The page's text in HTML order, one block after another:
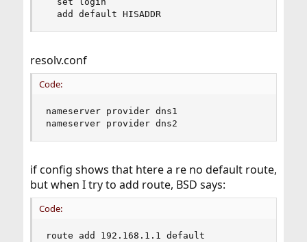
  add default HISADDR
resolv.conf
Code:
nameserver provider dns1
nameserver provider dns2
if config shows that htere a re no default route,
but when I try to add route, BSD says:
Code:
route add 192.168.1.1 default